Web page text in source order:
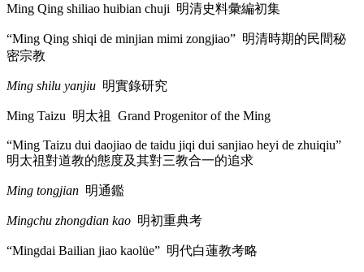
Ming Qing shiliao huibian chuji 明清史料彙編初集
“Ming Qing shiqi de minjian mimi zongjiao” 明清時期的民間秘
密宗教
Ming shilu yanjiu 明實錄研究
Ming Taizu 明太祖 Grand Progenitor of the Ming
“Ming Taizu dui daojiao de taidu jiqi dui sanjiao heyi de zhuiqiu”
明太祖對道教的態度及其對三教合一的追求
Ming tongjian 明通鑑
Mingchu zhongdian kao 明初重典考
“Mingdai Bailian jiao kaolüe” 明代白蓮教考略